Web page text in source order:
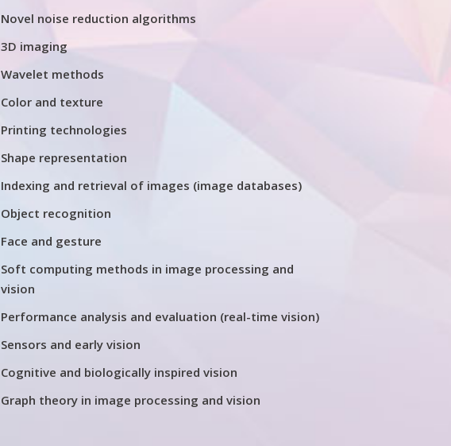
Novel noise reduction algorithms
3D imaging
Wavelet methods
Color and texture
Printing technologies
Shape representation
Indexing and retrieval of images (image databases)
Object recognition
Face and gesture
Soft computing methods in image processing and
vision
Performance analysis and evaluation (real-time vision)
Sensors and early vision
Cognitive and biologically inspired vision
Graph theory in image processing and vision